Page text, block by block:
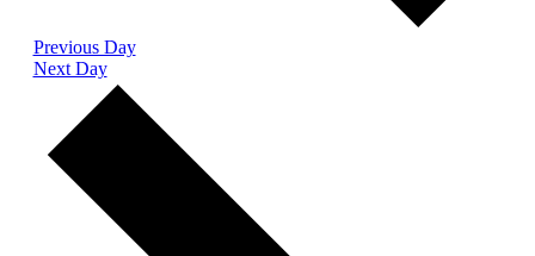
Previous Day
Next Day